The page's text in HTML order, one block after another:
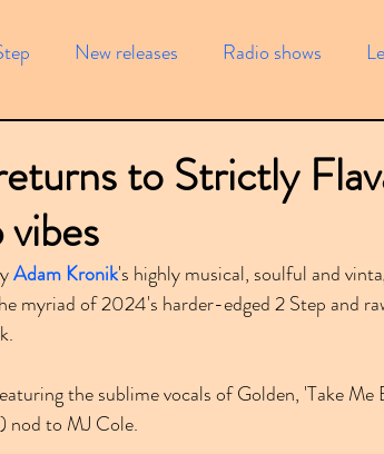
New releases Radio shows
Remixes
to Strictly
Adam Kronik's highly musical, soulful and
myriad of 2024's harder-edged 2 Step and
the sublime vocals of Golden, 'Take Me
nod to MJ Cole.